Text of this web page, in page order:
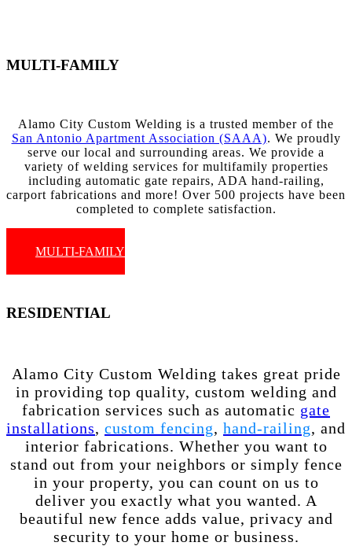
MULTI-FAMILY
Alamo City Custom Welding is a trusted member of the
San Antonio Apartment Association (SAAA). We proudly
serve our local and surrounding areas. We provide a
variety of welding services for multifamily properties
including automatic gate repairs, ADA hand-railing,
carport fabrications and more! Over 500 projects have been
completed to complete satisfaction.
MULTI-FAMILY
RESIDENTIAL
Alamo City Custom Welding takes great pride
in providing top quality, custom welding and
fabrication services such as automatic gate
installations, custom fencing, hand-railing, and
interior fabrications. Whether you want to
stand out from your neighbors or simply fence
in your property, you can count on us to
deliver you exactly what you wanted. A
beautiful new fence adds value, privacy and
security to your home or business.